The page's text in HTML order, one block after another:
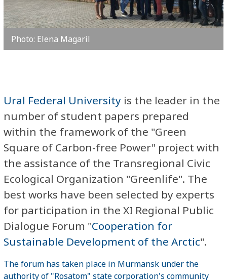
Photo: Elena Magaril
Ural Federal University is the leader in the
number of student papers prepared
within the framework of the "Green
Square of Carbon-free Power" project with
the assistance of the Transregional Civic
Ecological Organization "Greenlife". The
best works have been selected by experts
for participation in the XI Regional Public
Dialogue Forum "Cooperation for
Sustainable Development of the Arctic".
The forum has taken place in Murmansk under the
authority of "Rosatom" state corporation's community